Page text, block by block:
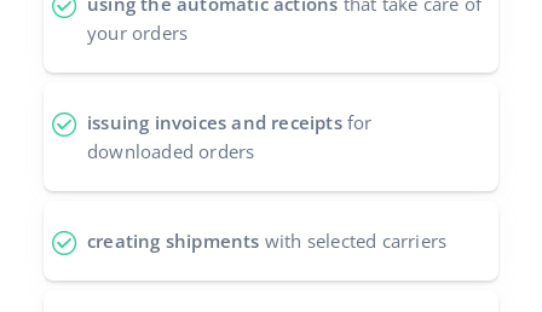
your orders
issuing invoices and receiptsfor
downloaded orders
creating shipments with selected carriers